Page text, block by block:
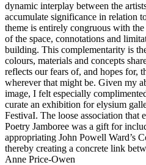
dynamic interplay between the
accumulate significance in relation
theme is entirely congruous with
of the space, connotations and
building. This complementarity is
colours, materials and concepts
reflects our fears of, and hopes for,
wherever that might be. Given my
image, I felt especially
curate an exhibition for elysium
FestivaI. The loose association that
Poetry Jamboree was a gift for
appropriating John Powell Ward’s
thereby creating a concrete link
Anne Price-Owen